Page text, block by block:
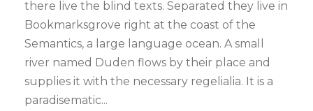
there live the blind texts. Separated they live in
Bookmarksgrove right at the coast of the
Semantics, a large language ocean. A small
river named Duden flows by their place and
supplies it with the necessary regelialia. It is a
paradisematic...